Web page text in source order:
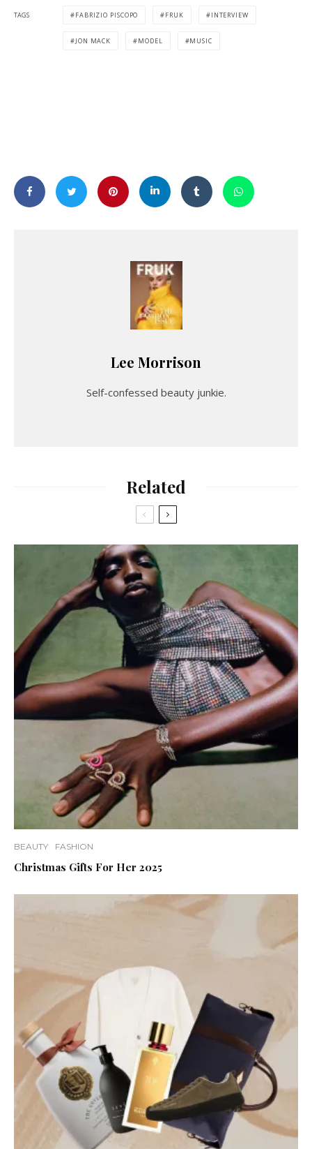
TAGS FABRIZIO PISCOPO FRUK INTERVIEW
JON MACK MODEL MUSIC
Lee Morrison
Self-confessed beauty junkie.
Related
BEAUTY FASHION
Christmas Gifts For Her 2025